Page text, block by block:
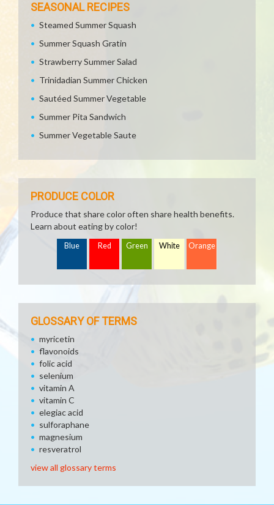
SEASONAL RECIPES
Steamed Summer Squash
Summer Squash Gratin
Strawberry Summer Salad
Trinidadian Summer Chicken
Sautéed Summer Vegetable
Summer Pita Sandwich
Summer Vegetable Saute
PRODUCE COLOR
Produce that share color often share health benefits.
Learn about eating by color!
Blue Red Green White Orange
GLOSSARY OF TERMS
myricetin
flavonoids
folic acid
selenium
vitamin A
vitamin C
elegiac acid
sulforaphane
magnesium
resveratrol
view all glossary terms